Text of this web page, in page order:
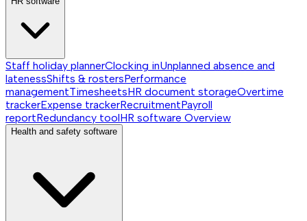
Staff holiday plannerClocking inUnplanned absence and
latenessShifts & rostersPerformance
managementTimesheetsHR document storageOvertime
trackerExpense trackerRecruitmentPayroll
reportRedundancy toolHR software Overview
Health and safety software